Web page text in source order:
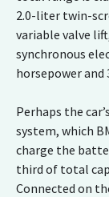
2.0-liter twin-
variable valve
synchronous
horsepower
Perhaps the
system, which
charge the
third of total
Connected on